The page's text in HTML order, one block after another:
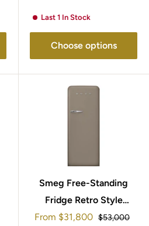
Last 1 In Stock
Choose options
Smeg Free-Standing
Fridge Retro Style
153x60cm FAB28RDTP5
Sale
From $31,800 Regular
$53,000